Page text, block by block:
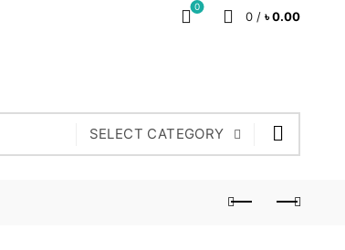
0
0 / ৳0.00
SELECT CATEGORY